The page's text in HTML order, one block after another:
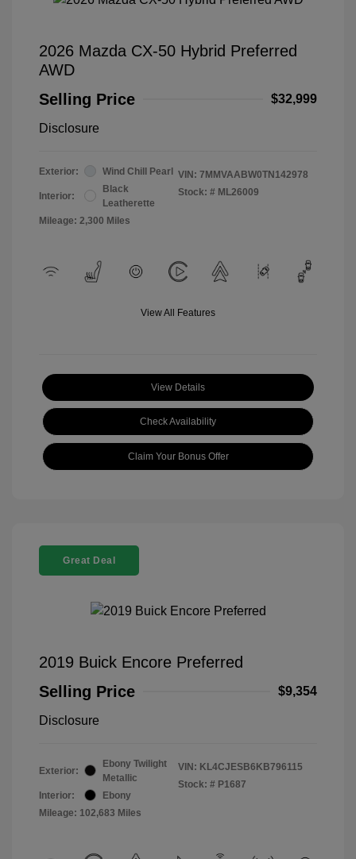
2026 Mazda CX-50 Hybrid Preferred
AWD
Selling Price
$32,999
Disclosure
Exterior: Wind Chill Pearl
Interior:
Black
Leatherette
Mileage: 2,300 Miles
VIN: 7MMVAABW0TN142978
Stock: # ML26009
View All Features
View Details
Check Availability
Claim Your Bonus Offer
Great Deal
2019 Buick Encore Preferred
Selling Price
$9,354
Disclosure
Exterior:
Ebony Twilight
Metallic
Interior:
Ebony
Mileage: 102,683 Miles
VIN: KL4CJESB6KB796115
Stock: # P1687